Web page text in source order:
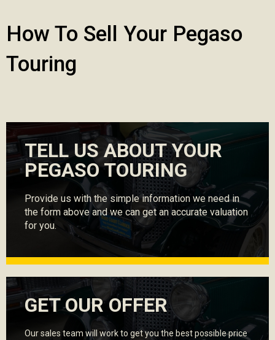
How To Sell Your Pegaso
Touring
TELL US ABOUT YOUR
PEGASO TOURING
Provide us with the simple information we need in
the form above and we can get an accurate valuation
for you.
GET OUR OFFER
Our sales team will work to get you the best possible price